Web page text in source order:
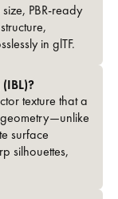
PBR-ready
in glTF.
texture that a
surface
silhouettes,